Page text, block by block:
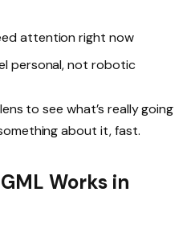
attention right now
personal, not robotic
to see what’s really going
about it, fast.
Works in